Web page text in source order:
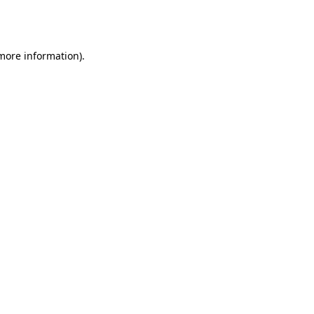
information).